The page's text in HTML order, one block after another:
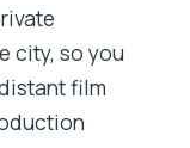
city, so you
film